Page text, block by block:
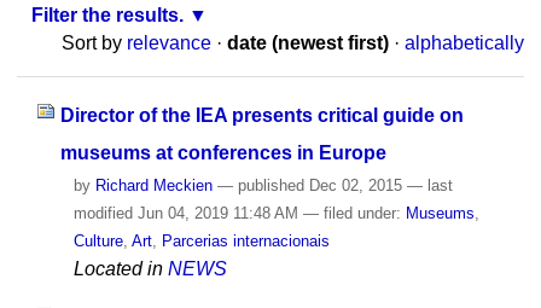
Filter the results.
Sort by relevance · date (newest first) · alphabetically
Director of the IEA presents critical guide on
museums at conferences in Europe
by Richard Meckien — publishedDec 02, 2015 — last
modifiedJun 04, 2019 11:48 AM — filed under: Museums
Culture, Art, Parcerias internacionais
Located in NEWS